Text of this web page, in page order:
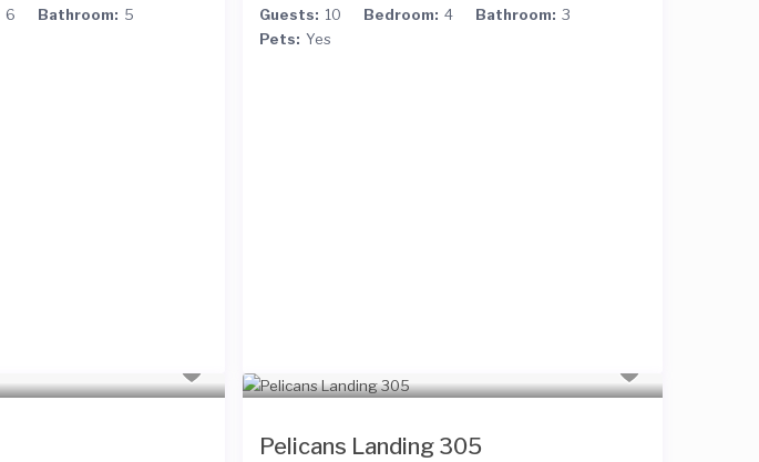
6 Bathroom: 5
Guests: 10 Bedroom: 4 Bathroom: 3
Pets: Yes
Pelicans Landing 305